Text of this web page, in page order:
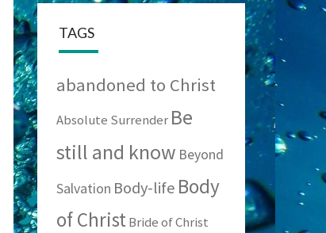
TAGS
abandoned to Christ
Absolute Surrender Be
still and know Beyond
Salvation Body-life Body
of Christ Bride of Christ